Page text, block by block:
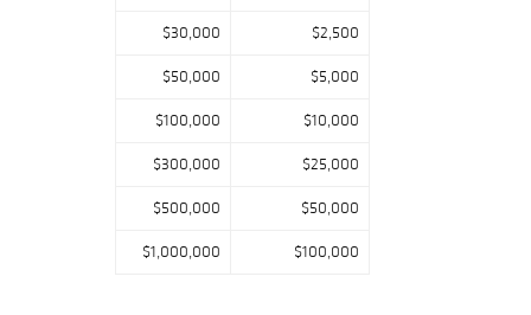
$30,000 $2,500
$50,000 $5,000
$100,000 $10,000
$300,000 $25,000
$500,000 $50,000
$1,000,000 $100,000